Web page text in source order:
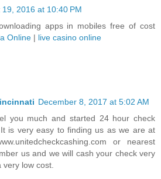
19, 2016 at 10:40 PM
apps in mobiles free of cost
Online | live casino online
December 8, 2017 at 5:02 AM
you much and started 24 hour check
is very easy to finding us as we are at
or nearest
us and we will cash your check very
low cost.